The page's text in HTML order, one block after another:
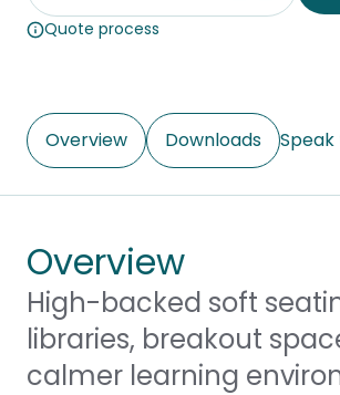
Quote process
Overview Downloads
Overview
High-backed soft
libraries, breakout
calmer learning